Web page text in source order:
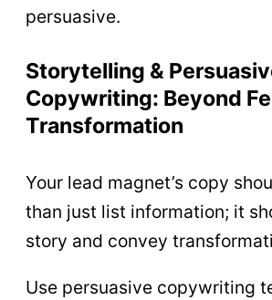
persuasive.
Storytelling &
Copywriting: Beyond
Transformation
Your lead magnet’s copy
than just list information; it
story and convey
Use persuasive copywriting